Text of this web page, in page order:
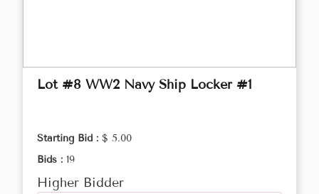
Lot #8 WW2 Navy Ship Locker #1
Starting Bid : $ 5.00
Bids : 19
Higher Bidder